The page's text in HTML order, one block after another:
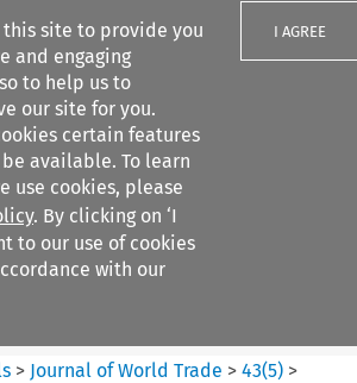
this site to provide you
and engaging
to help us to
our site for you.
certain features
available. To learn
use cookies, please
. By clicking on ‘I
to our use of cookies
with our
I AGREE
filters
> Journal of World Trade >43(5) >